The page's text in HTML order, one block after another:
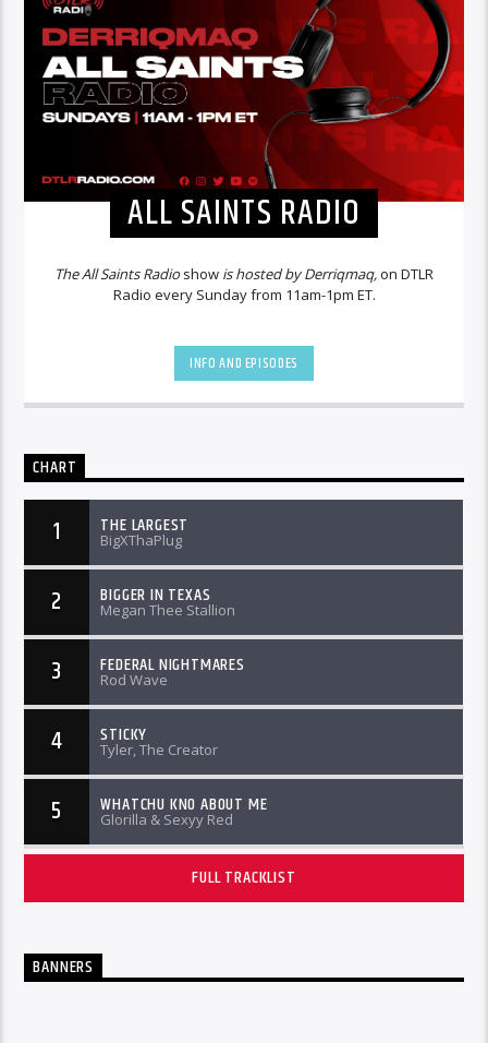
ALL SAINTS RADIO
The All Saints Radioshow is hosted by Derriqmaq,on DTLR
Radio every Sunday from 11am-1pm ET.
INFO AND EPISODES
CHART
1 THE LARGEST
BigXThaPlug
2 BIGGER IN TEXAS
Megan Thee Stallion
3 FEDERAL NIGHTMARES
Rod Wave
4 STICKY
Tyler, The Creator
5 WHATCHU KNO ABOUT ME
Glorilla & Sexyy Red
FULL TRACKLIST
BANNERS